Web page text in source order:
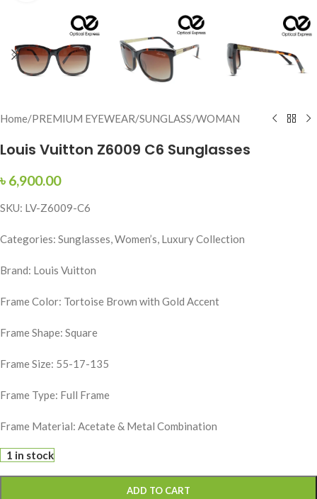
Home/PREMIUM EYEWEAR/SUNGLASS/WOMAN
Louis Vuitton Z6009 C6 Sunglasses
৳ 6,900.00
SKU: LV-Z6009-C6
Categories: Sunglasses, Women’s, Luxury Collection
Brand: Louis Vuitton
Frame Color: Tortoise Brown with Gold Accent
Frame Shape: Square
Frame Size: 55-17-135
Frame Type: Full Frame
Frame Material: Acetate & Metal Combination
1 in stock
ADD TO CART